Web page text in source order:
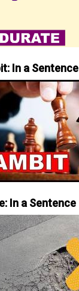
In a Sentence
In a Sentence